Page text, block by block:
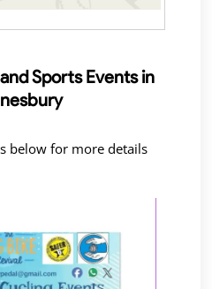
Sports Events in
below for more details